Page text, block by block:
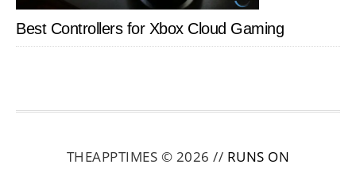
Best Controllers for Xbox Cloud Gaming
THEAPPTIMES © 2026 // RUNS ON